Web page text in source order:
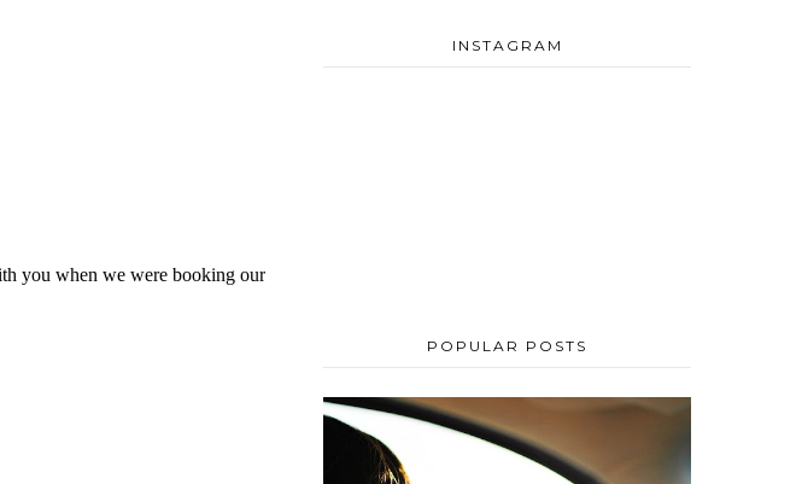
INSTAGRAM
POPULAR POSTS